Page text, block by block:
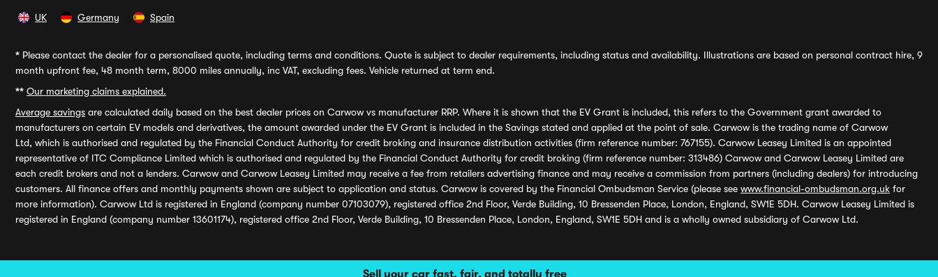
Sell your car fast, fair, and totally free
UK Germany Spain
* Please contact the dealer for a personalised quote, including terms and conditions. Quote is subject to dealer requirements, including status and availability. Illustrations are based on personal contract hire, 9
month upfront fee, 48 month term, 8000 miles annually, inc VAT, excluding fees. Vehicle returned at term end.
** Our marketing claims explained.
Average savings are calculated daily based on the best dealer prices on Carwow vs manufacturer RRP. Where it is shown that the EV Grant is included, this refers to the Government grant awarded to
manufacturers on certain EV models and derivatives, the amount awarded under the EV Grant is included in the Savings stated and applied at the point of sale. Carwow is the trading name of Carwow
Ltd, which is authorised and regulated by the Financial Conduct Authority for credit broking and insurance distribution activities (firm reference number: 767155). Carwow Leasey Limited is an appointed
representative of ITC Compliance Limited which is authorised and regulated by the Financial Conduct Authority for credit broking (firm reference number: 313486) Carwow and Carwow Leasey Limited are
each credit brokers and not a lenders. Carwow and Carwow Leasey Limited may receive a fee from retailers advertising finance and may receive a commission from partners (including dealers) for introducing
customers. All finance offers and monthly payments shown are subject to application and status. Carwow is covered by the Financial Ombudsman Service (please see www.financial-ombudsman.org.uk for
more information). Carwow Ltd is registered in England (company number 07103079), registered office 2nd Floor, Verde Building, 10 Bressenden Place, London, England, SW1E 5DH. Carwow Leasey Limited is
registered in England (company number 13601174), registered office 2nd Floor, Verde Building, 10 Bressenden Place, London, England, SW1E 5DH and is a wholly owned subsidiary of Carwow Ltd.